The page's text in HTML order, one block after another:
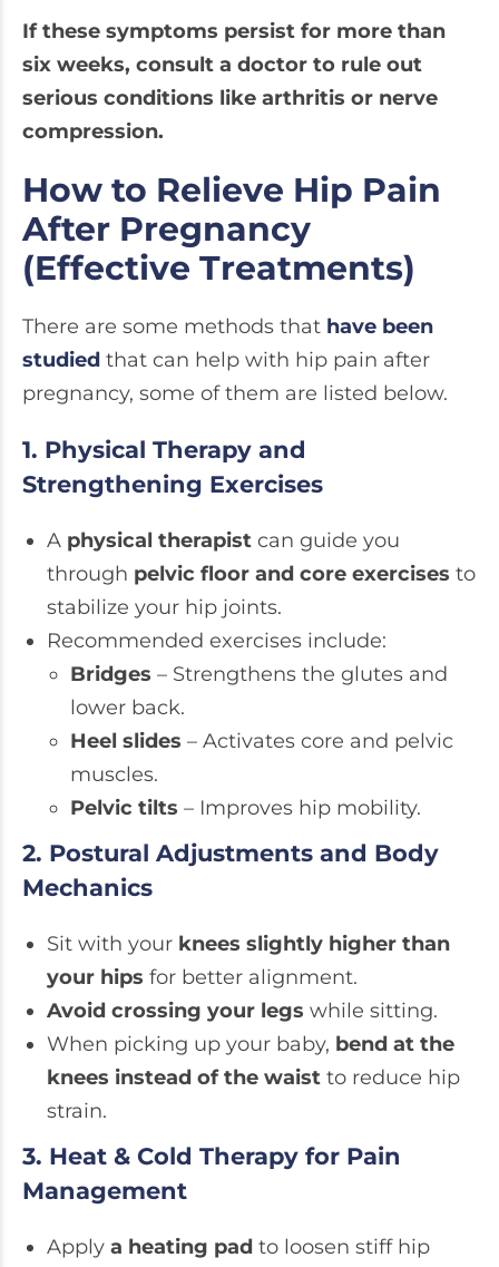
If these symptoms persist for more than
six weeks, consult a doctor to rule out
serious conditions like arthritis or nerve
compression.
How to Relieve Hip Pain
After Pregnancy
(Effective Treatments)
There are some methods that have been
studied that can help with hip pain after
pregnancy, some of them are listed below.
1. Physical Therapy and
Strengthening Exercises
A physical therapistcan guide you
through pelvic floor and core exercises to
stabilize your hip joints.
Recommended exercises include:
Bridges – Strengthens the glutes and
lower back.
Heel slides – Activates core and pelvic
muscles.
Pelvic tilts – Improves hip mobility.
2. Postural Adjustments and Body
Mechanics
Sit with your knees slightly higher than
your hips for better alignment.
Avoid crossing your legs while sitting.
When picking up your baby, bend at the
knees instead of the waistto reduce hip
strain.
3. Heat & Cold Therapy for Pain
Management
Apply a heating pad to loosen stiff hip